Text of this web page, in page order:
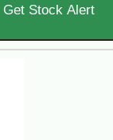
Get Stock Alert